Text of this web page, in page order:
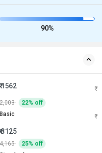
90%
₹ 1562
2,003
22% off
Basic
₹ 3125
4,165
25% off